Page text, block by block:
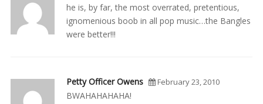
he is, by far, the most overrated, pretentious,
ignomenious boob in all pop music…the Bangles
were better!!!
Petty Officer Owens February 23, 2010
BWAHAHAHAHA!